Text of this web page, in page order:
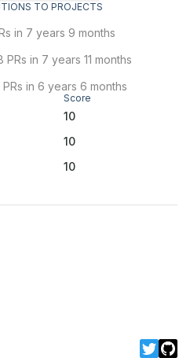
TO PROJECTS
in 7 years 9 months
in 7 years 11 months
in 6 years 6 months
Score
10
10
10